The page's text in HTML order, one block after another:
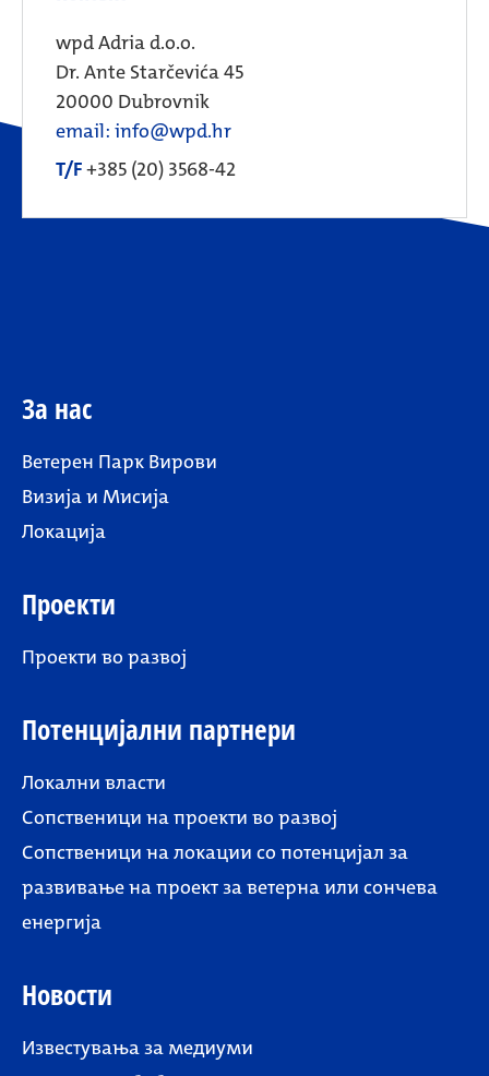
wpd Adria d.o.o.
Dr. Ante Starčevića 45
20000 Dubrovnik
email: info@wpd.hr
T/F+385 (20) 3568-42
За нас
Ветерен Парк Вирови
Визија и Мисија
Локација
Проекти
Проекти во развој
Потенцијални партнери
Локални власти
Сопственици на проекти во развој
Сопственици на локации со потенцијал за
развивање на проект за ветерна или сончева
енергија
Новости
Известувања за медиуми